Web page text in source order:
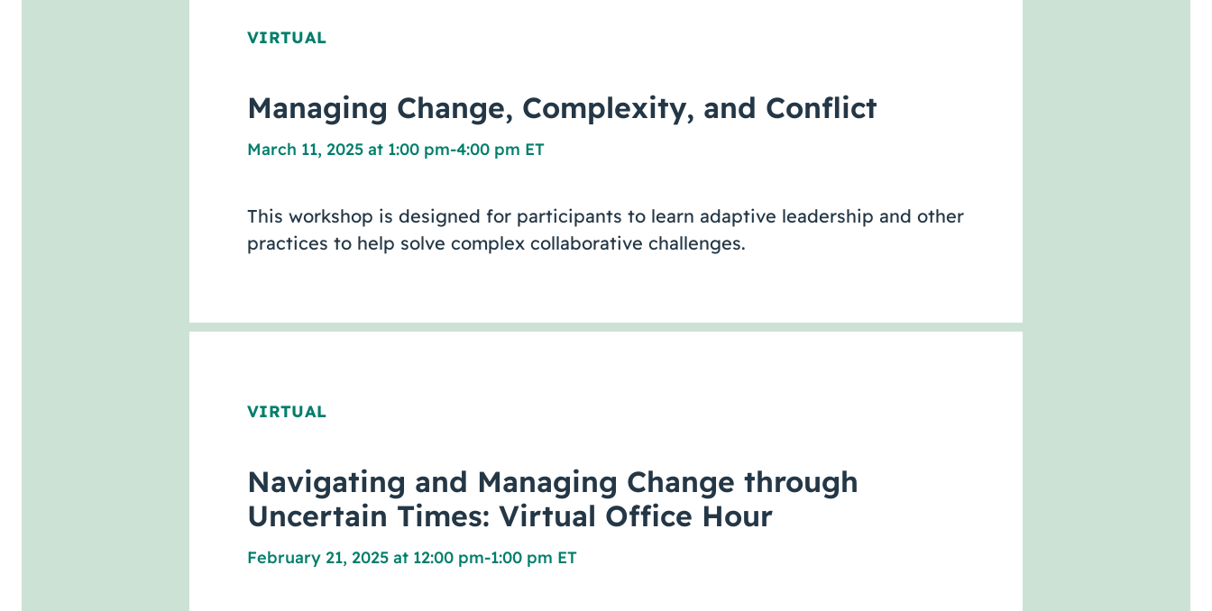
VIRTUAL
Managing Change, Complexity, and Conflict
March 11, 2025 at 1:00 pm-4:00 pm ET
This workshop is designed for participants to learn adaptive leadership and other
practices to help solve complex collaborative challenges.
VIRTUAL
Navigating and Managing Change through
Uncertain Times: Virtual Office Hour
February 21, 2025 at 12:00 pm-1:00 pm ET